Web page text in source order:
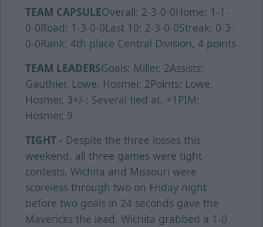
TEAM CAPSULEOverall: 2-3-0-0Home: 1-1-
0-0Road: 1-3-0-0Last 10: 2-3-0-0Streak: 0-3-
0-0Rank: 4th place Central Division, 4 points
TEAM LEADERSGoals: Miller, 2Assists:
Gauthier, Lowe, Hosmer, 2Points: Lowe,
Hosmer, 3+/-: Several tied at, +1PIM:
Hosmer, 9
TIGHT - Despite the three losses this
weekend, all three games were tight
contests. Wichita and Missouri were
scoreless through two on Friday night
before two goals in 24 seconds gave the
Mavericks the lead. Wichita grabbed a 1-0